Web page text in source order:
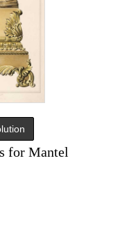
for Mantel